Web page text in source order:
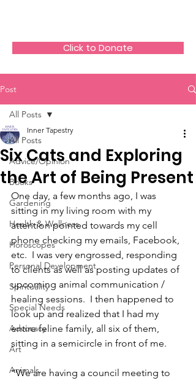
Click to Donate
Post
All Posts
Advice/Opinion
Books
Gardening
Health & Wellness
Horoscopes
Personal Development
Spirituality
Special Needs
Advocacy
Art
Animals
All Posts
Six Cats and Exploring
the Art of Being Present
Inner Tapestry
One day, a few months ago, I was
sitting in my living room with my
attention pointed towards my cell
phone checking my emails, Facebook,
etc.  I was very engrossed, responding
to clients as well as posting updates of
upcoming animal communication /
healing sessions.  I then happened to
look up and realized that I had my
entire feline family, all six of them,
sitting in a semicircle in front of me.
“We are having a council meeting to